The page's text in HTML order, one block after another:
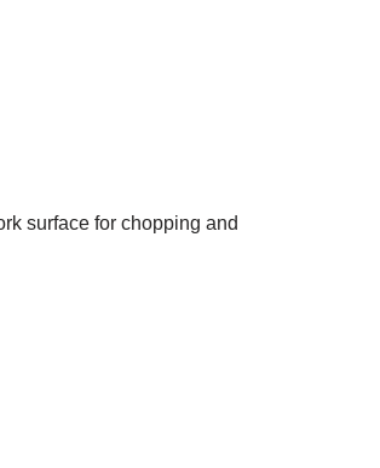
surface for chopping and